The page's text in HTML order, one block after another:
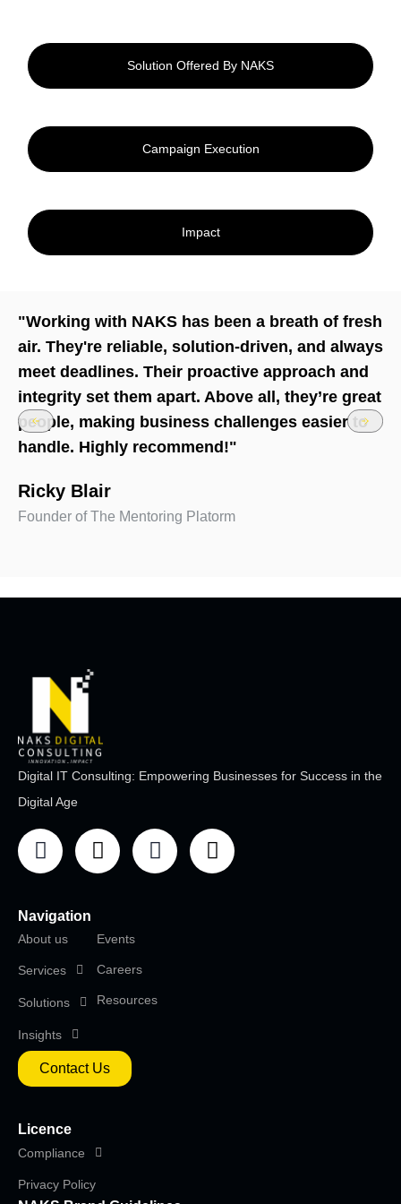
Solution Offered By NAKS
Campaign Execution
Impact
"Working with NAKS has been a breath of fresh
air. They're reliable, solution-driven, and always
meet deadlines. Their proactive approach and
integrity set them apart. Above all, they’re great
people, making business challenges easier to
handle. Highly recommend!"
Ricky Blair
Founder of The Mentoring Platorm
Digital IT Consulting: Empowering Businesses for Success in the
Digital Age
Navigation
About us
Services
Solutions
Insights
Events
Careers
Resources
Contact Us
Licence
Compliance
Privacy Policy